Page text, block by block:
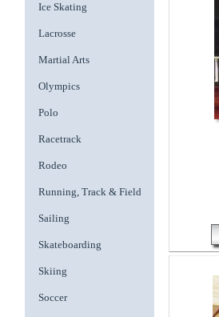
Ice Skating
Lacrosse
Martial Arts
Olympics
Polo
Racetrack
Rodeo
Running, Track & Field
Sailing
Skateboarding
Skiing
Soccer